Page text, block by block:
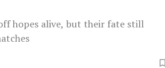
hopes alive, but their fate still